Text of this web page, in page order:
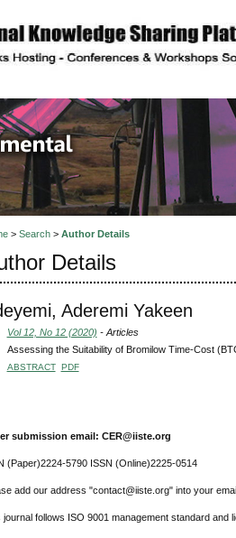
> Search> Author Details
Details
Aderemi Yakeen
Vol 12, No 12 (2020) - Articles
Assessing the Suitability of Bromilow Time-Cost
ABSTRACT PDF
submission email: CER@iiste.org
(Paper)2224-5790 ISSN (Online)2225-0514
add our address "contact@iiste.org" into your
journal follows ISO 9001 management standard and